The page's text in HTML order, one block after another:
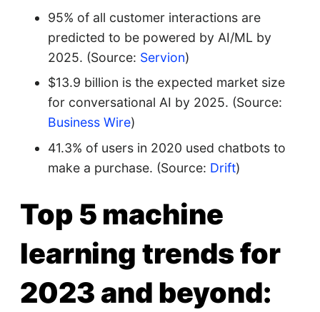
95% of all customer interactions are
predicted to be powered by AI/ML by
2025. (Source: Servion)
$13.9 billion is the expected market size
for conversational AI by 2025. (Source:
Business Wire)
41.3% of users in 2020 used chatbots to
make a purchase. (Source: Drift)
Top 5 machine
learning trends for
2023 and beyond: